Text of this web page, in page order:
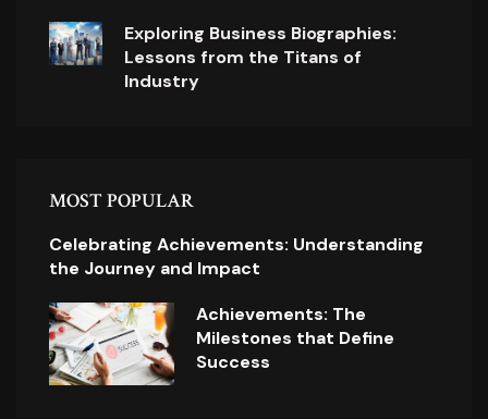
Exploring Business Biographies:
Lessons from the Titans of
Industry
MOST POPULAR
Celebrating Achievements: Understanding
the Journey and Impact
Achievements: The
Milestones that Define
Success